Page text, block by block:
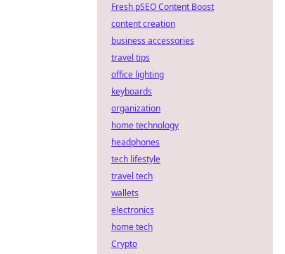
Fresh pSEO Content Boost
content creation
business accessories
travel tips
office lighting
keyboards
organization
home technology
headphones
tech lifestyle
travel tech
wallets
electronics
home tech
Crypto